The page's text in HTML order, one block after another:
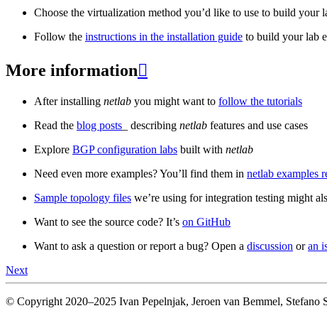
Choose the virtualization method you’d like to use to build your
Follow the instructions in the installation guide to build your lab
More information
After installing netlab you might want to follow the tutorials
Read the blog posts _ describing netlab features and use cases
Explore BGP configuration labs built with netlab
Need even more examples? You’ll find them in netlab examples
Sample topology files we’re using for integration testing might
Want to see the source code? It’s on GitHub
Want to ask a question or report a bug? Open a discussion oran
Next
© Copyright 2020–2025 Ivan Pepelnjak, Jeroen van Bemmel, Stefano